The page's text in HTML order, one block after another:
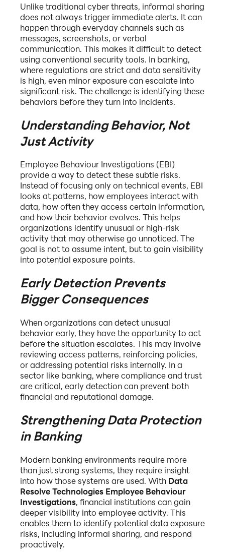
Unlike traditional cyber threats, informal sharing
does not always trigger immediate alerts. It can
happen through everyday channels such as
messages, screenshots, or verbal
communication. This makes it difficult to detect
using conventional security tools. In banking,
where regulations are strict and data sensitivity
is high, even minor exposure can escalate into
significant risk. The challenge is identifying these
behaviors before they turn into incidents.
Understanding Behavior, Not
Just Activity
Employee Behaviour Investigations (EBI)
provide a way to detect these subtle risks.
Instead of focusing only on technical events, EBI
looks at patterns, how employees interact with
data, how often they access certain information,
and how their behavior evolves. This helps
organizations identify unusual or high-risk
activity that may otherwise go unnoticed. The
goal is not to assume intent, but to gain visibility
into potential exposure points.
Early Detection Prevents
Bigger Consequences
When organizations can detect unusual
behavior early, they have the opportunity to act
before the situation escalates. This may involve
reviewing access patterns, reinforcing policies,
or addressing potential risks internally. In a
sector like banking, where compliance and trust
are critical, early detection can prevent both
financial and reputational damage.
Strengthening Data Protection
in Banking
Modern banking environments require more
than just strong systems, they require insight
into how those systems are used. With Data
Resolve Technologies Employee Behaviour
Investigations, financial institutions can gain
deeper visibility into employee activity. This
enables them to identify potential data exposure
risks, including informal sharing, and respond
proactively.